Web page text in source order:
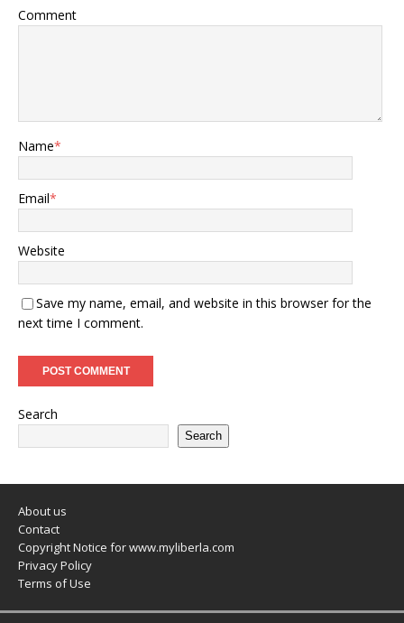
Comment
Name*
Email*
Website
Save my name, email, and website in this browser for the
next time I comment.
Search
Search
About us
Contact
Copyright Notice for www.myliberla.com
Privacy Policy
Terms of Use